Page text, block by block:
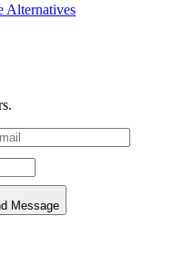
Alternatives
Message